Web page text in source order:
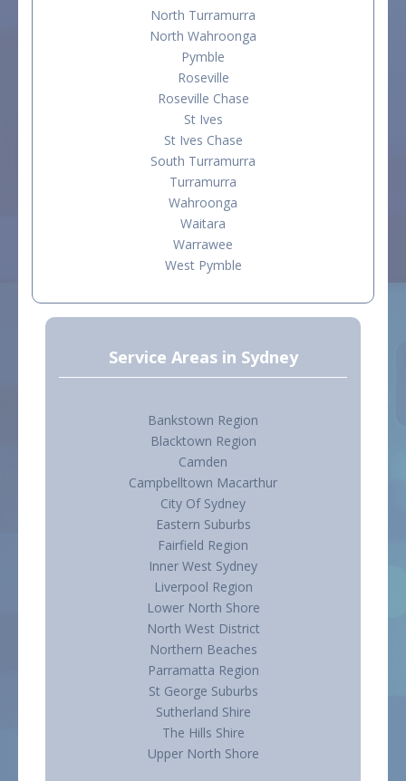
North Turramurra
North Wahroonga
Pymble
Roseville
Roseville Chase
St Ives
St Ives Chase
South Turramurra
Turramurra
Wahroonga
Waitara
Warrawee
West Pymble
Service Areas in Sydney
Bankstown Region
Blacktown Region
Camden
Campbelltown Macarthur
City Of Sydney
Eastern Suburbs
Fairfield Region
Inner West Sydney
Liverpool Region
Lower North Shore
North West District
Northern Beaches
Parramatta Region
St George Suburbs
Sutherland Shire
The Hills Shire
Upper North Shore